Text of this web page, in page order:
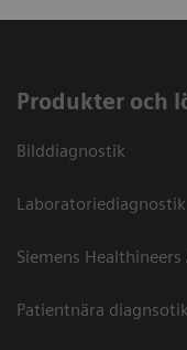
Produkter och
Bilddiagnostik
Laboratoriediagnostik
Siemens Healthineers
Patientnära diagnsotik